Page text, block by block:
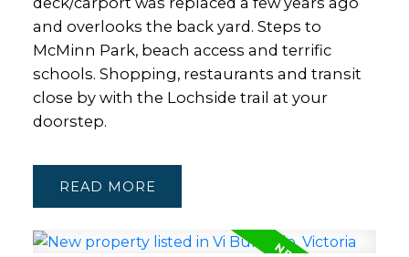
and overlooks the back yard. Steps to
McMinn Park, beach access and terrific
schools. Shopping, restaurants and transit
close by with the Lochside trail at your
doorstep.
READ